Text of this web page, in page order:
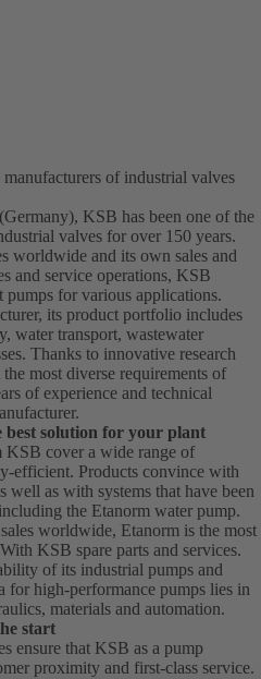
of industrial valves
KSB has been one of the
valves for over 150 years.
worldwide and its own sales and
and service operations, KSB
pumps for various applications.
its product portfolio includes
water transport, wastewater
Thanks to innovative research
most diverse requirements of
of experience and technical
solution for your plant
KSB cover a wide range of
efficient. Products convince with
well as with systems that have been
the Etanorm water pump.
worldwide, Etanorm is the most
With KSB spare parts and services.
of its industrial pumps and
for high-performance pumps lies in
materials and automation.
start
ensure that KSB as a pump
proximity and first-class service.